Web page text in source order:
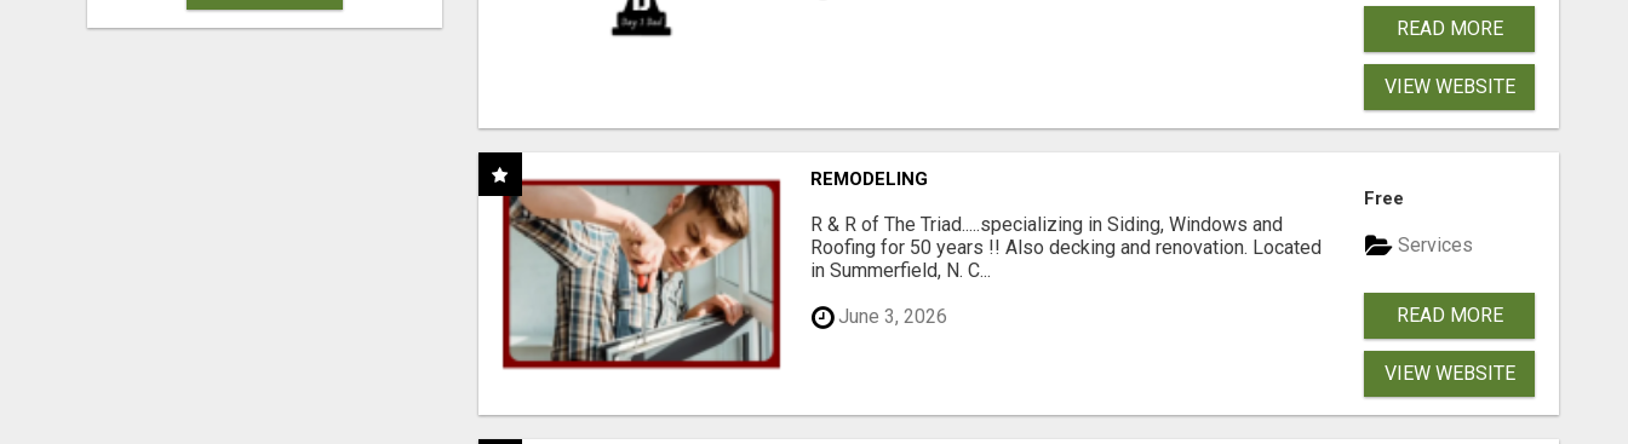
READ MORE
VIEW WEBSITE
REMODELING
R & R of The Triad.....specializing in Siding, Windows and
Roofing for 50 years !! Also decking and renovation. Located
in Summerfield, N. C...
June 3, 2026
Free
Services
READ MORE
VIEW WEBSITE